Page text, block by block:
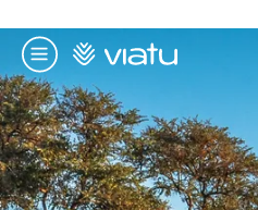
Menu
Homepage